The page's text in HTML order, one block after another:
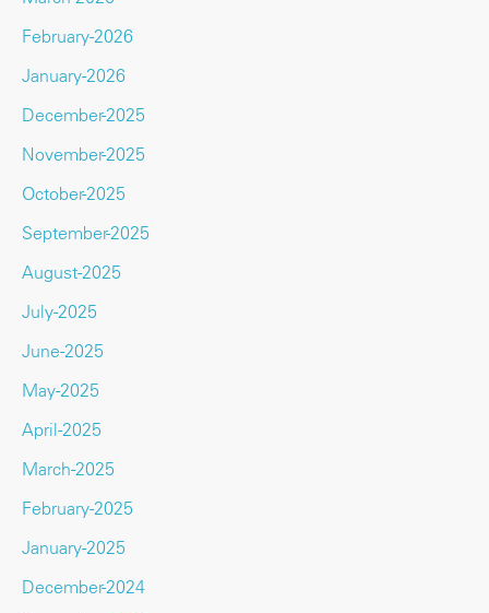
February-2026
January-2026
December-2025
November-2025
October-2025
September-2025
August-2025
July-2025
June-2025
May-2025
April-2025
March-2025
February-2025
January-2025
December-2024